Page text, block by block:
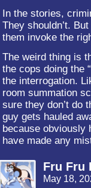
In the stories,
They shouldn’t.
them invoke the
The weird thing is
the cops doing the
the interrogation.
room summation
sure they don’t do
guy gets hauled
because obviously
have made any
Fru Fru
May 18,